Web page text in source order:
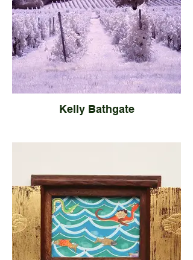
Kelly Bathgate